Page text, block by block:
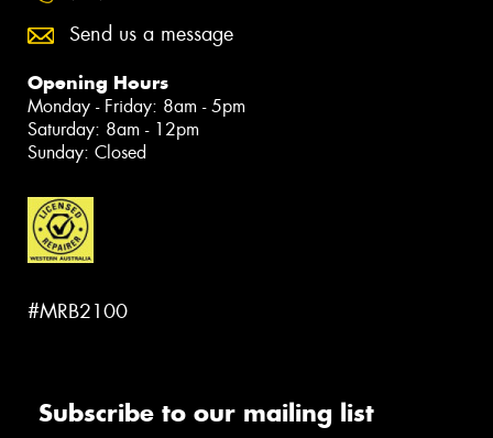
Send us a message
Opening Hours
Monday - Friday: 8am - 5pm
Saturday: 8am - 12pm
Sunday: Closed
#MRB2100
Subscribe to our mailing list